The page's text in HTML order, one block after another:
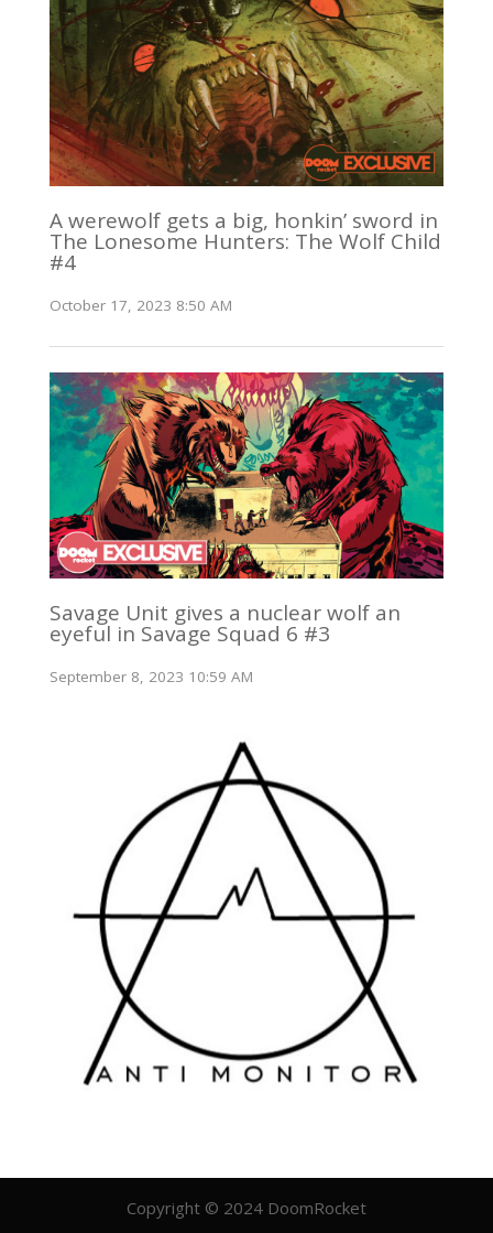
A werewolf gets a big, honkin’ sword in
The Lonesome Hunters: The Wolf Child
#4
October 17, 2023 8:50 AM
Savage Unit gives a nuclear wolf an
eyeful in Savage Squad 6 #3
September 8, 2023 10:59 AM
Copyright © 2024 DoomRocket